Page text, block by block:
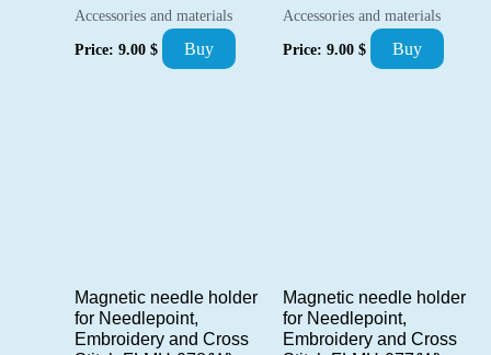
Accessories and materials
Price: 9.00 $ Buy
Accessories and materials
Price: 9.00 $ Buy
Magnetic needle holder
for Needlepoint,
Embroidery and Cross
Magnetic needle holder
for Needlepoint,
Embroidery and Cross